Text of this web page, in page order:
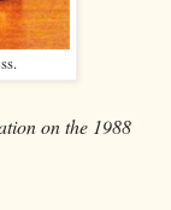
on the 1988